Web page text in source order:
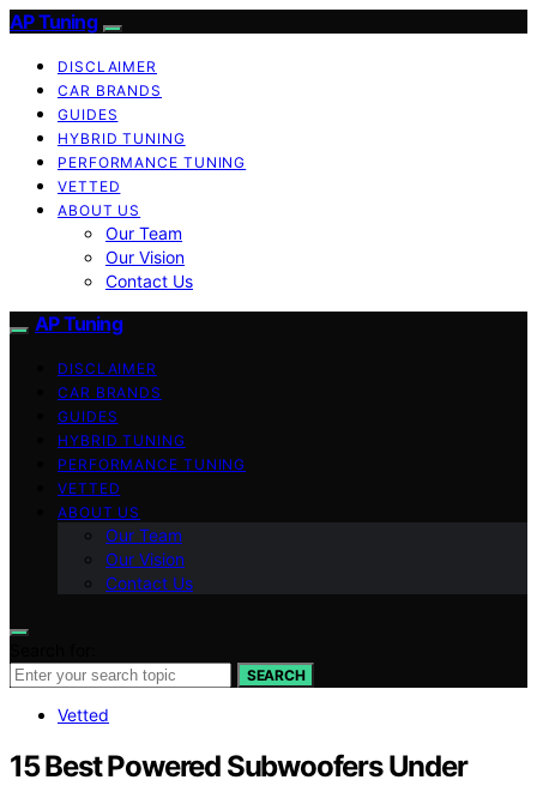
AP Tuning
DISCLAIMER
CAR BRANDS
GUIDES
HYBRID TUNING
PERFORMANCE TUNING
VETTED
ABOUT US
Our Team
Our Vision
Contact Us
AP Tuning
DISCLAIMER
CAR BRANDS
GUIDES
HYBRID TUNING
PERFORMANCE TUNING
VETTED
ABOUT US
Our Team
Our Vision
Contact Us
SEARCH
Vetted
15 Best Powered Subwoofers Under